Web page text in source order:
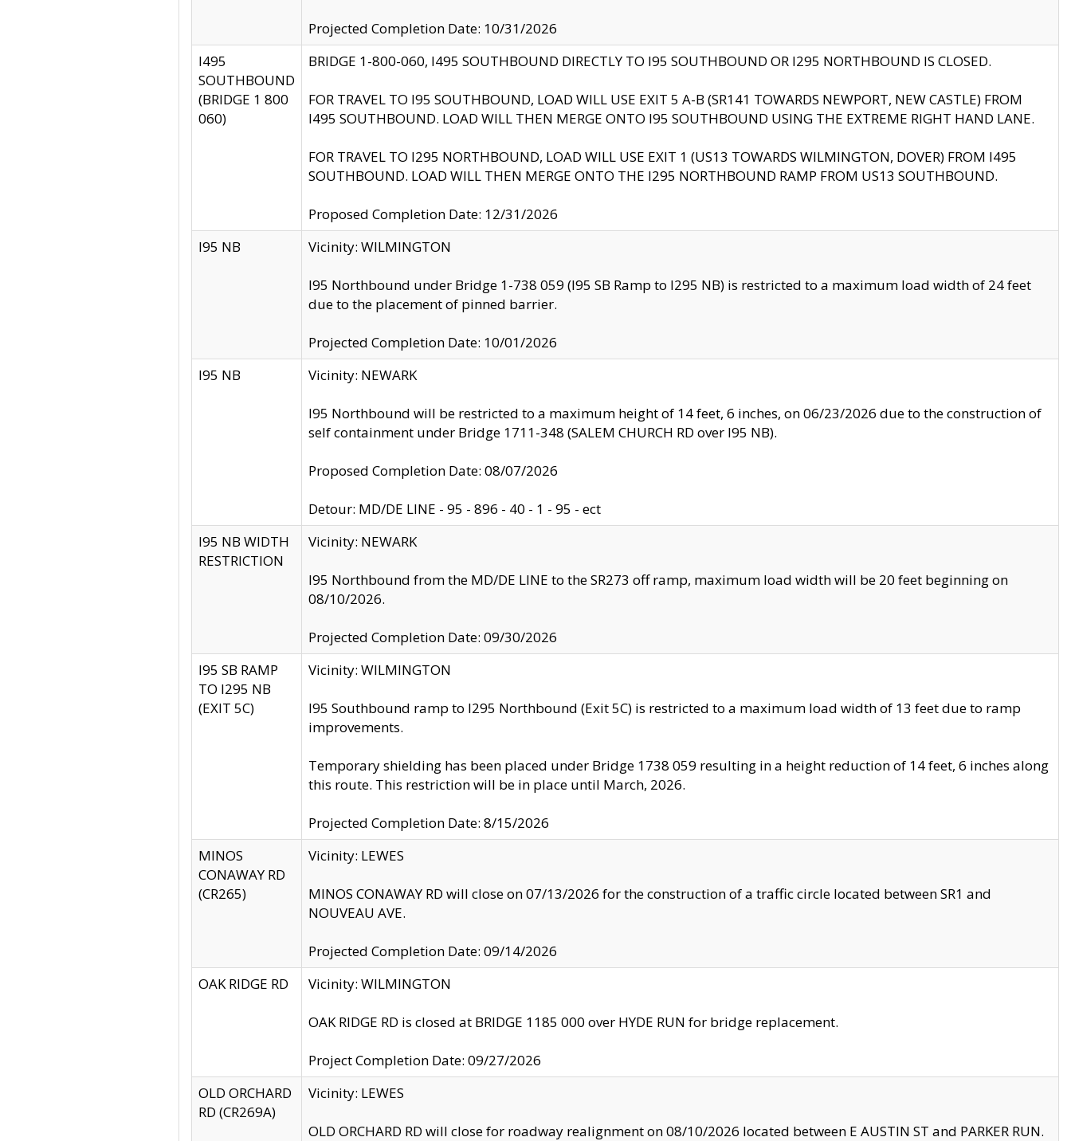
Projected Completion Date: 10/31/2026
I495
SOUTHBOUND
(BRIDGE 1 800
060)
BRIDGE 1-800-060, I495 SOUTHBOUND DIRECTLY TO I95 SOUTHBOUND OR I295 NORTHBOUND IS CLOSED.
FOR TRAVEL TO I95 SOUTHBOUND, LOAD WILL USE EXIT 5 A-B (SR141 TOWARDS NEWPORT, NEW CASTLE) FROM
I495 SOUTHBOUND. LOAD WILL THEN MERGE ONTO I95 SOUTHBOUND USING THE EXTREME RIGHT HAND LANE.
FOR TRAVEL TO I295 NORTHBOUND, LOAD WILL USE EXIT 1 (US13 TOWARDS WILMINGTON, DOVER) FROM I495
SOUTHBOUND. LOAD WILL THEN MERGE ONTO THE I295 NORTHBOUND RAMP FROM US13 SOUTHBOUND.
Proposed Completion Date: 12/31/2026
I95 NB
Vicinity: WILMINGTON
I95 Northbound under Bridge 1-738 059 (I95 SB Ramp to I295 NB) is restricted to a maximum load width of 24 feet
due to the placement of pinned barrier.
Projected Completion Date: 10/01/2026
I95 NB
Vicinity: NEWARK
I95 Northbound will be restricted to a maximum height of 14 feet, 6 inches, on 06/23/2026 due to the construction of
self containment under Bridge 1711-348 (SALEM CHURCH RD over I95 NB).
Proposed Completion Date: 08/07/2026
Detour: MD/DE LINE - 95 - 896 - 40 - 1 - 95 - ect
I95 NB WIDTH
RESTRICTION
Vicinity: NEWARK
I95 Northbound from the MD/DE LINE to the SR273 off ramp, maximum load width will be 20 feet beginning on
08/10/2026.
Projected Completion Date: 09/30/2026
I95 SB RAMP
TO I295 NB
(EXIT 5C)
Vicinity: WILMINGTON
I95 Southbound ramp to I295 Northbound (Exit 5C) is restricted to a maximum load width of 13 feet due to ramp
improvements.
Temporary shielding has been placed under Bridge 1738 059 resulting in a height reduction of 14 feet, 6 inches along
this route. This restriction will be in place until March, 2026.
Projected Completion Date: 8/15/2026
MINOS
CONAWAY RD
(CR265)
Vicinity: LEWES
MINOS CONAWAY RD will close on 07/13/2026 for the construction of a traffic circle located between SR1 and
NOUVEAU AVE.
Projected Completion Date: 09/14/2026
OAK RIDGE RD
Vicinity: WILMINGTON
OAK RIDGE RD is closed at BRIDGE 1185 000 over HYDE RUN for bridge replacement.
Project Completion Date: 09/27/2026
OLD ORCHARD
RD (CR269A)
Vicinity: LEWES
OLD ORCHARD RD will close for roadway realignment on 08/10/2026 located between E AUSTIN ST and PARKER RUN.